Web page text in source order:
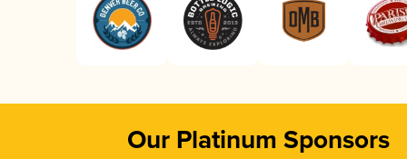
Our Platinum Sponsors